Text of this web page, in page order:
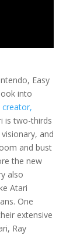
Easy
into
creator,
is two-thirds
and
and bust
the new
also
Atari
One
extensive
Ray